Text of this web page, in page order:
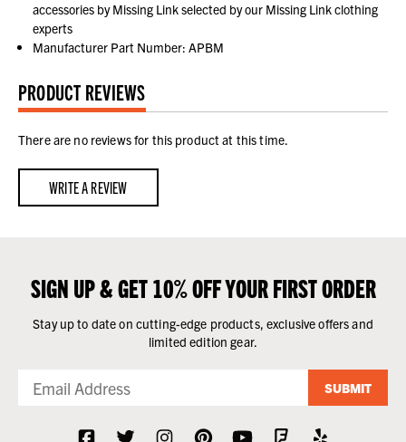
accessories by Missing Link selected by our Missing Link clothing
experts
Manufacturer Part Number: APBM
PRODUCT REVIEWS
There are no reviews for this product at this time.
WRITE A REVIEW
SIGN UP & GET 10% OFF YOUR FIRST ORDER
Stay up to date on cutting-edge products, exclusive offers and
limited edition gear.
SUBMIT